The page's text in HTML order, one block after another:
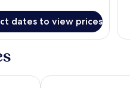
dates to view prices
Kingston HotelsSamala Bangkok